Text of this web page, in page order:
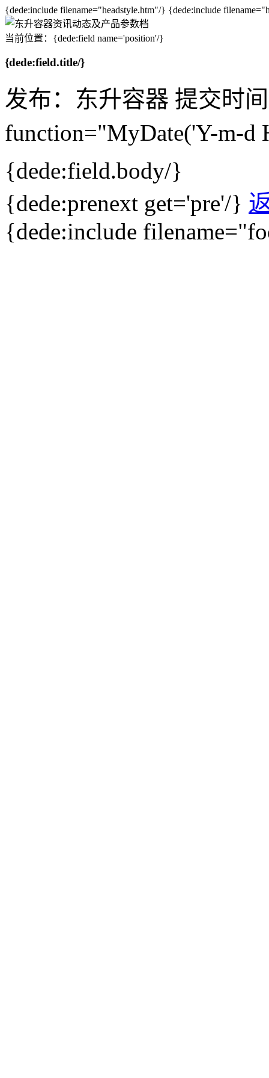
{dede:include filename="headstyle.htm"/} {dede:include
当前位置：{dede:field name='position'/}
{dede:field.title/}
发布：东升容器 提交时
function="MyDate('Y-m-d
{dede:field.body/}
{dede:prenext get='pre'/}
{dede:include